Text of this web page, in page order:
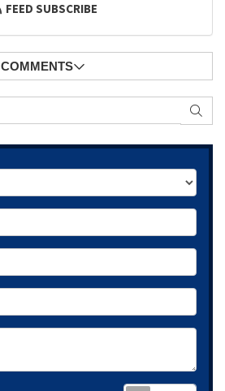
FEED SUBSCRIBE
COMMENTS